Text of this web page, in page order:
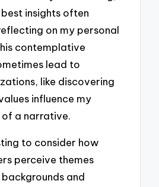
insights often
on my personal
contemplative
lead to
like discovering
influence my
a narrative.
to consider how
perceive themes
and